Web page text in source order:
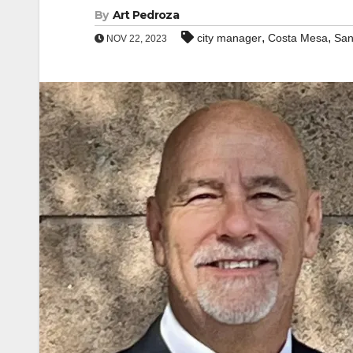
By Art Pedroza
NOV 22, 2023 city manager, Costa Mesa,